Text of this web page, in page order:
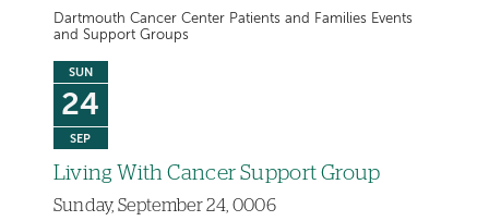
Dartmouth Cancer Center Patients and Families Events
and Support Groups
SUN
24
SEP
Living With Cancer Support Group
Sunday, September 24, 0006